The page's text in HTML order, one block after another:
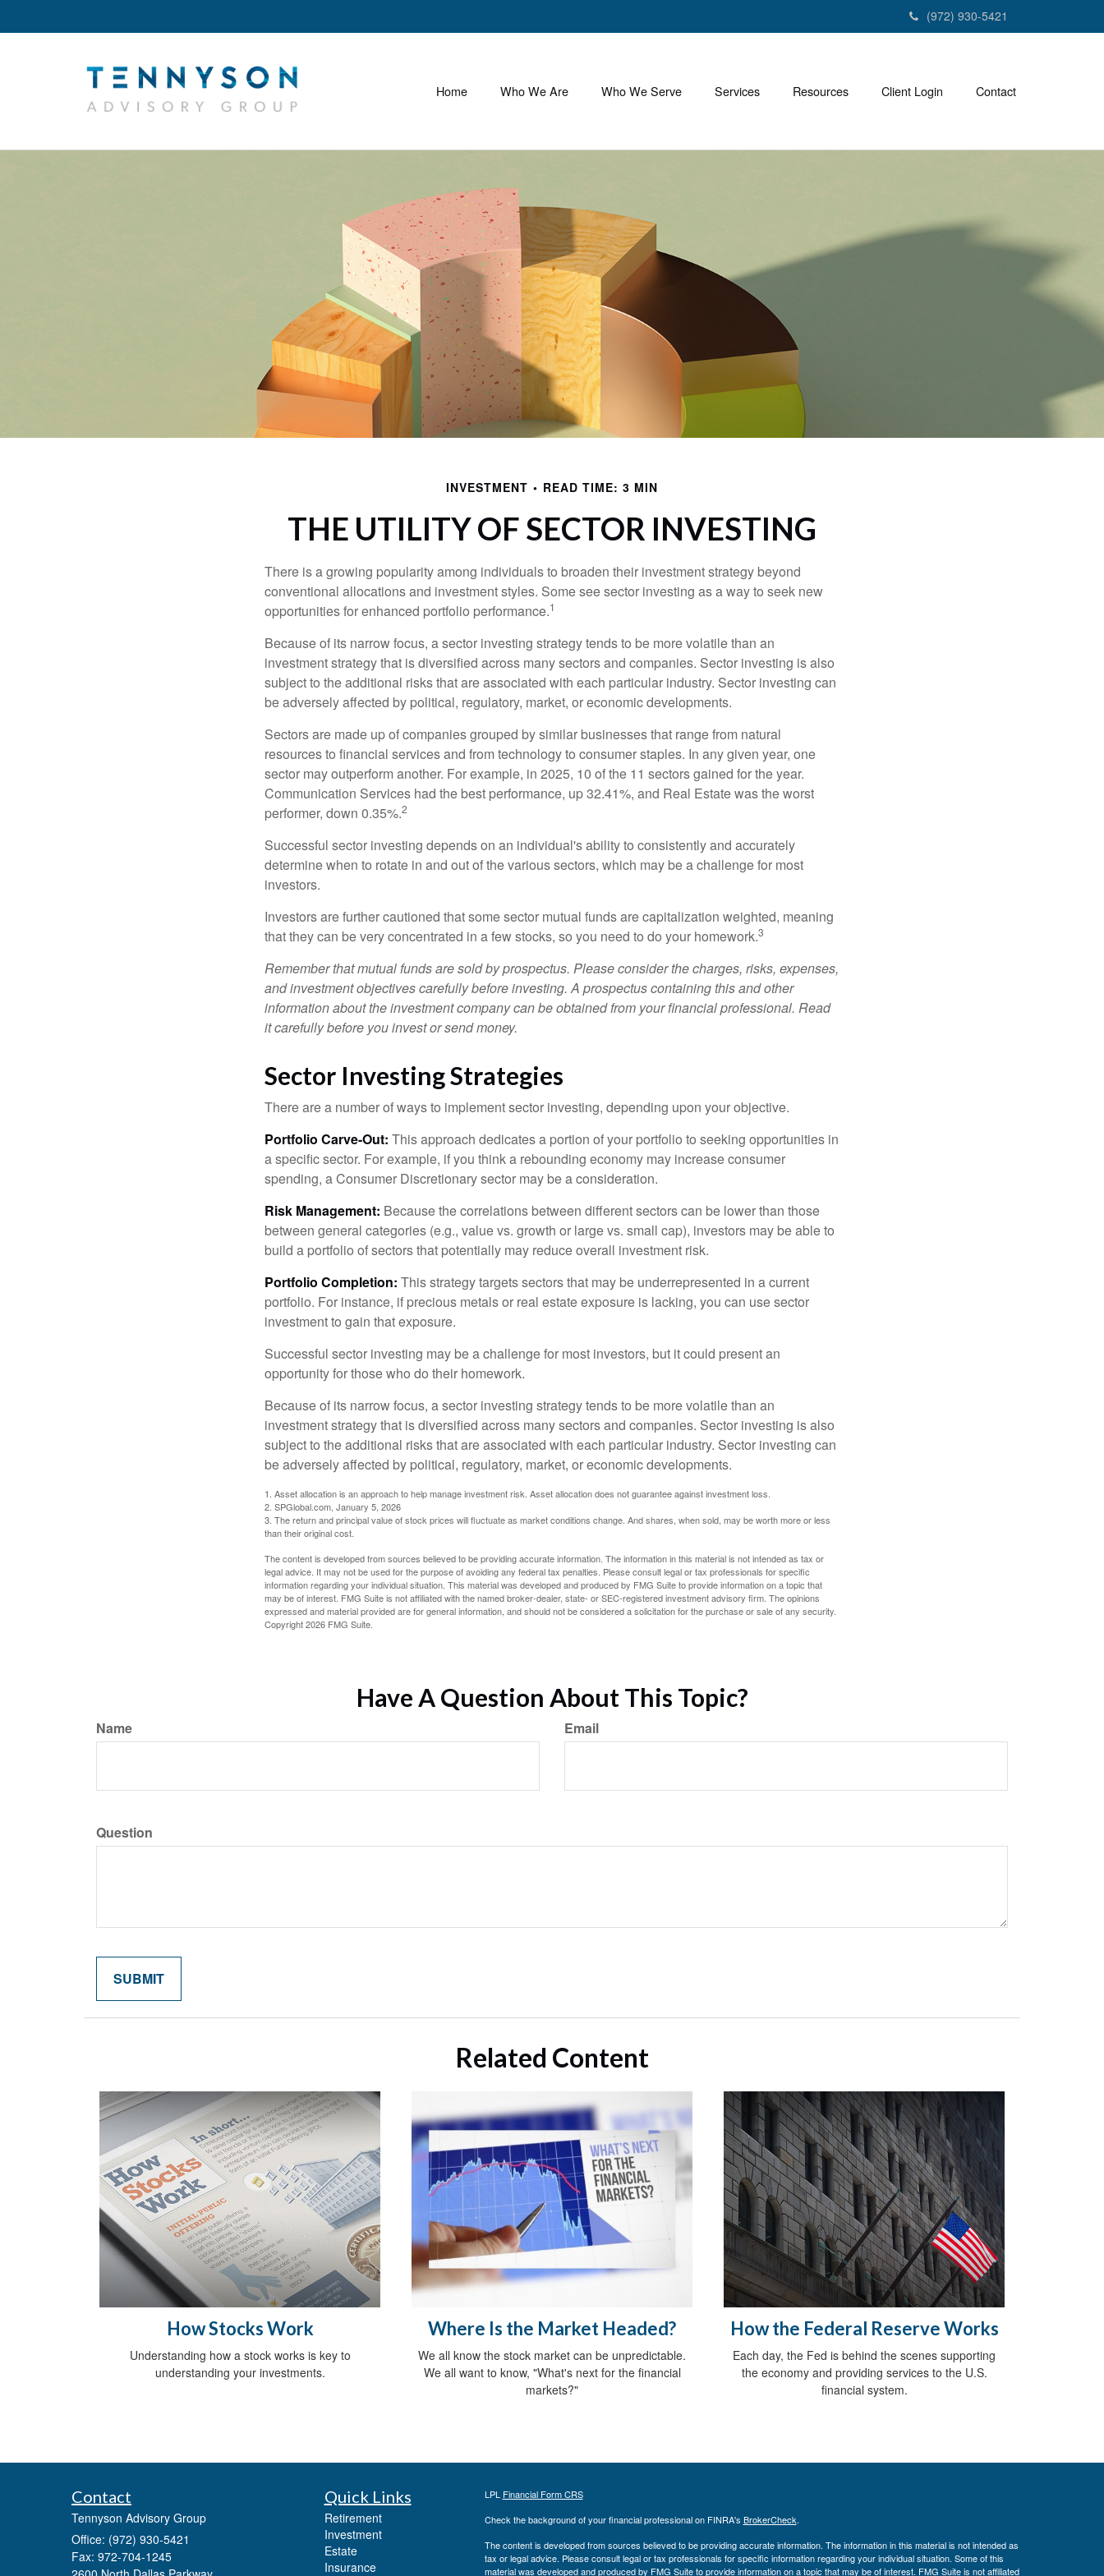
(972) 930-5421
Home Who We Are Who We Serve Services Resources Client Login Contact
INVESTMENT READ TIME: 3 MIN
THE UTILITY OF SECTOR INVESTING
There is a growing popularity among individuals to broaden their investment strategy beyond
conventional allocations and investment styles. Some see sector investing as a way to seek new
opportunities for enhanced portfolio performance.1
Because of its narrow focus, a sector investing strategy tends to be more volatile than an
investment strategy that is diversified across many sectors and companies. Sector investing is also
subject to the additional risks that are associated with each particular industry. Sector investing can
be adversely affected by political, regulatory, market, or economic developments.
Sectors are made up of companies grouped by similar businesses that range from natural
resources to financial services and from technology to consumer staples. In any given year, one
sector may outperform another. For example, in 2025, 10 of the 11 sectors gained for the year.
Communication Services had the best performance, up 32.41%, and Real Estate was the worst
performer, down 0.35%.2
Successful sector investing depends on an individual's ability to consistently and accurately
determine when to rotate in and out of the various sectors, which may be a challenge for most
investors.
Investors are further cautioned that some sector mutual funds are capitalization weighted, meaning
that they can be very concentrated in a few stocks, so you need to do your homework.3
Remember that mutual funds are sold by prospectus. Please consider the charges, risks, expenses,
and investment objectives carefully before investing. A prospectus containing this and other
information about the investment company can be obtained from your financial professional. Read
it carefully before you invest or send money.
Sector Investing Strategies
There are a number of ways to implement sector investing, depending upon your objective.
Portfolio Carve-Out: This approach dedicates a portion of your portfolio to seeking opportunities in
a specific sector. For example, if you think a rebounding economy may increase consumer
spending, a Consumer Discretionary sector may be a consideration.
Risk Management: Because the correlations between different sectors can be lower than those
between general categories (e.g., value vs. growth or large vs. small cap), investors may be able to
build a portfolio of sectors that potentially may reduce overall investment risk.
Portfolio Completion: This strategy targets sectors that may be underrepresented in a current
portfolio. For instance, if precious metals or real estate exposure is lacking, you can use sector
investment to gain that exposure.
Successful sector investing may be a challenge for most investors, but it could present an
opportunity for those who do their homework.
Because of its narrow focus, a sector investing strategy tends to be more volatile than an
investment strategy that is diversified across many sectors and companies. Sector investing is also
subject to the additional risks that are associated with each particular industry. Sector investing can
be adversely affected by political, regulatory, market, or economic developments.
1. Asset allocation is an approach to help manage investment risk. Asset allocation does not guarantee against investment loss.
2. SPGlobal.com, January 5, 2026
3. The return and principal value of stock prices will fluctuate as market conditions change. And shares, when sold, may be worth more or less
than their original cost.
The content is developed from sources believed to be providing accurate information. The information in this material is not intended as tax or
legal advice. It may not be used for the purpose of avoiding any federal tax penalties. Please consult legal or tax professionals for specific
information regarding your individual situation. This material was developed and produced by FMG Suite to provide information on a topic that
may be of interest. FMG Suite is not affiliated with the named broker-dealer, state- or SEC-registered investment advisory firm. The opinions
expressed and material provided are for general information, and should not be considered a solicitation for the purchase or sale of any security.
Copyright2026 FMG Suite.
Have A Question About This Topic?
Name Email
Question
Related Content
How Stocks Work
Understanding how a stock works is key to
understanding your investments.
Where Is the Market Headed?
We all know the stock market can be unpredictable.
We all want to know, "What's next for the financial
markets?"
How the Federal Reserve Works
Each day, the Fed is behind the scenes supporting
the economy and providing services to the U.S.
financial system.
Contact
Tennyson Advisory Group
Office: (972) 930-5421
Fax: 972-704-1245
Quick Links
Retirement
Investment
Estate
Insurance
LPL Financial Form CRS
Check the background of your financial professional on FINRA's BrokerCheck.
The content is developed from sources believed to be providing accurate information. The information in this material is not intended as
tax or legal advice. Please consult legal or tax professionals for specific information regarding your individual situation. Some of this
material was developed and produced by FMG Suite to provide information on a topic that may be of interest. FMG Suite is not affiliated